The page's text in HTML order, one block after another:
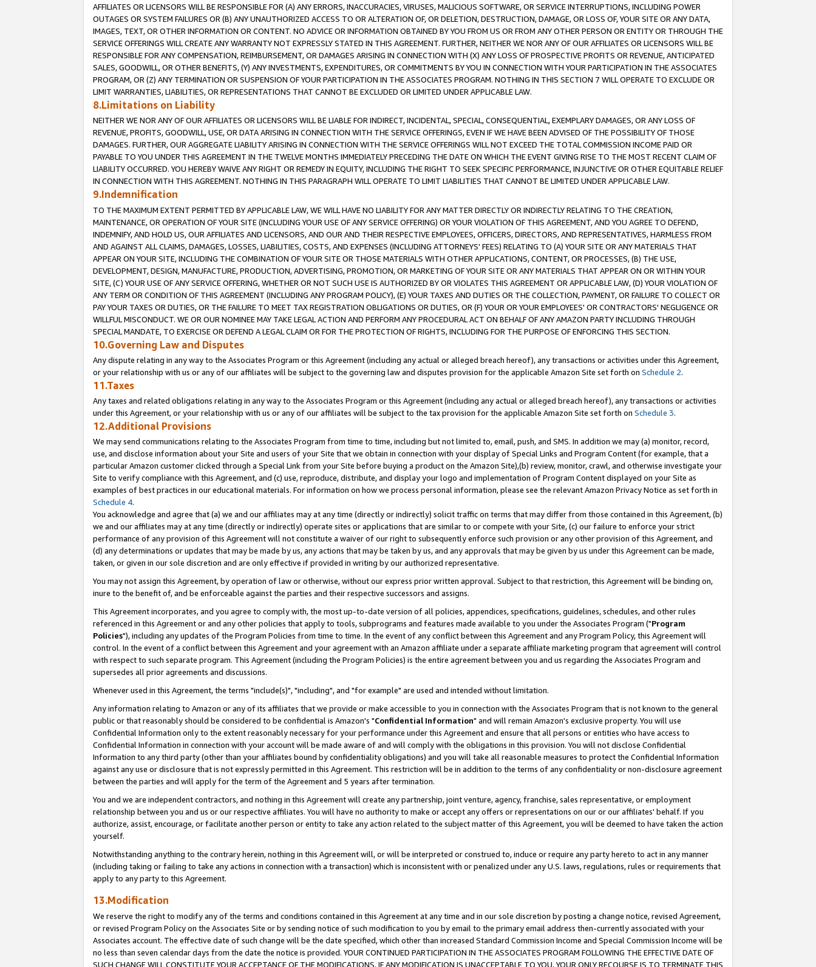
AFFILIATES OR LICENSORS WILL BE RESPONSIBLE FOR (A) ANY ERRORS, INACCURACIES, VIRUSES, MALICIOUS SOFTWARE, OR SERVICE INTERRUPTIONS, INCLUDING POWER
OUTAGES OR SYSTEM FAILURES OR (B) ANY UNAUTHORIZED ACCESS TO OR ALTERATION OF, OR DELETION, DESTRUCTION, DAMAGE, OR LOSS OF, YOUR SITE OR ANY DATA,
IMAGES, TEXT, OR OTHER INFORMATION OR CONTENT. NO ADVICE OR INFORMATION OBTAINED BY YOU FROM US OR FROM ANY OTHER PERSON OR ENTITY OR THROUGH THE
SERVICE OFFERINGS WILL CREATE ANY WARRANTY NOT EXPRESSLY STATED IN THIS AGREEMENT. FURTHER, NEITHER WE NOR ANY OF OUR AFFILIATES OR LICENSORS WILL BE
RESPONSIBLE FOR ANY COMPENSATION, REIMBURSEMENT, OR DAMAGES ARISING IN CONNECTION WITH (X) ANY LOSS OF PROSPECTIVE PROFITS OR REVENUE, ANTICIPATED
SALES, GOODWILL, OR OTHER BENEFITS, (Y) ANY INVESTMENTS, EXPENDITURES, OR COMMITMENTS BY YOU IN CONNECTION WITH YOUR PARTICIPATION IN THE ASSOCIATES
PROGRAM, OR (Z) ANY TERMINATION OR SUSPENSION OF YOUR PARTICIPATION IN THE ASSOCIATES PROGRAM. NOTHING IN THIS SECTION 7 WILL OPERATE TO EXCLUDE OR
LIMIT WARRANTIES, LIABILITIES, OR REPRESENTATIONS THAT CANNOT BE EXCLUDED OR LIMITED UNDER APPLICABLE LAW.
8.Limitations on Liability
NEITHER WE NOR ANY OF OUR AFFILIATES OR LICENSORS WILL BE LIABLE FOR INDIRECT, INCIDENTAL, SPECIAL, CONSEQUENTIAL, EXEMPLARY DAMAGES, OR ANY LOSS OF
REVENUE, PROFITS, GOODWILL, USE, OR DATA ARISING IN CONNECTION WITH THE SERVICE OFFERINGS, EVEN IF WE HAVE BEEN ADVISED OF THE POSSIBILITY OF THOSE
DAMAGES. FURTHER, OUR AGGREGATE LIABILITY ARISING IN CONNECTION WITH THE SERVICE OFFERINGS WILL NOT EXCEED THE TOTAL COMMISSION INCOME PAID OR
PAYABLE TO YOU UNDER THIS AGREEMENT IN THE TWELVE MONTHS IMMEDIATELY PRECEDING THE DATE ON WHICH THE EVENT GIVING RISE TO THE MOST RECENT CLAIM OF
LIABILITY OCCURRED. YOU HEREBY WAIVE ANY RIGHT OR REMEDY IN EQUITY, INCLUDING THE RIGHT TO SEEK SPECIFIC PERFORMANCE, INJUNCTIVE OR OTHER EQUITABLE RELIEF
IN CONNECTION WITH THIS AGREEMENT. NOTHING IN THIS PARAGRAPH WILL OPERATE TO LIMIT LIABILITIES THAT CANNOT BE LIMITED UNDER APPLICABLE LAW.
9.Indemnification
TO THE MAXIMUM EXTENT PERMITTED BY APPLICABLE LAW, WE WILL HAVE NO LIABILITY FOR ANY MATTER DIRECTLY OR INDIRECTLY RELATING TO THE CREATION,
MAINTENANCE, OR OPERATION OF YOUR SITE (INCLUDING YOUR USE OF ANY SERVICE OFFERING) OR YOUR VIOLATION OF THIS AGREEMENT, AND YOU AGREE TO DEFEND,
INDEMNIFY, AND HOLD US, OUR AFFILIATES AND LICENSORS, AND OUR AND THEIR RESPECTIVE EMPLOYEES, OFFICERS, DIRECTORS, AND REPRESENTATIVES, HARMLESS FROM
AND AGAINST ALL CLAIMS, DAMAGES, LOSSES, LIABILITIES, COSTS, AND EXPENSES (INCLUDING ATTORNEYS' FEES) RELATING TO (A) YOUR SITE OR ANY MATERIALS THAT
APPEAR ON YOUR SITE, INCLUDING THE COMBINATION OF YOUR SITE OR THOSE MATERIALS WITH OTHER APPLICATIONS, CONTENT, OR PROCESSES, (B) THE USE,
DEVELOPMENT, DESIGN, MANUFACTURE, PRODUCTION, ADVERTISING, PROMOTION, OR MARKETING OF YOUR SITE OR ANY MATERIALS THAT APPEAR ON OR WITHIN YOUR
SITE, (C) YOUR USE OF ANY SERVICE OFFERING, WHETHER OR NOT SUCH USE IS AUTHORIZED BY OR VIOLATES THIS AGREEMENT OR APPLICABLE LAW, (D) YOUR VIOLATION OF
ANY TERM OR CONDITION OF THIS AGREEMENT (INCLUDING ANY PROGRAM POLICY), (E) YOUR TAXES AND DUTIES OR THE COLLECTION, PAYMENT, OR FAILURE TO COLLECT OR
PAY YOUR TAXES OR DUTIES, OR THE FAILURE TO MEET TAX REGISTRATION OBLIGATIONS OR DUTIES, OR (F) YOUR OR YOUR EMPLOYEES' OR CONTRACTORS' NEGLIGENCE OR
WILLFUL MISCONDUCT. WE OR OUR NOMINEE MAY TAKE LEGAL ACTION AND PERFORM ANY PROCEDURAL ACT ON BEHALF OF ANY AMAZON PARTY INCLUDING THROUGH
SPECIAL MANDATE, TO EXERCISE OR DEFEND A LEGAL CLAIM OR FOR THE PROTECTION OF RIGHTS, INCLUDING FOR THE PURPOSE OF ENFORCING THIS SECTION.
10.Governing Law and Disputes
Any dispute relating in any way to the Associates Program or this Agreement (including any actual or alleged breach hereof), any transactions or activities under this Agreement,
or your relationship with us or any of our affiliates will be subject to the governing law and disputes provision for the applicable Amazon Site set forth on Schedule 2.
11.Taxes
Any taxes and related obligations relating in any way to the Associates Program or this Agreement (including any actual or alleged breach hereof), any transactions or activities
under this Agreement, or your relationship with us or any of our affiliates will be subject to the tax provision for the applicable Amazon Site set forth on Schedule 3.
12.Additional Provisions
We may send communications relating to the Associates Program from time to time, including but not limited to, email, push, and SMS. In addition we may (a) monitor, record,
use, and disclose information about your Site and users of your Site that we obtain in connection with your display of Special Links and Program Content (for example, that a
particular Amazon customer clicked through a Special Link from your Site before buying a product on the Amazon Site),(b) review, monitor, crawl, and otherwise investigate your
Site to verify compliance with this Agreement, and (c) use, reproduce, distribute, and display your logo and implementation of Program Content displayed on your Site as
examples of best practices in our educational materials. For information on how we process personal information, please see the relevant Amazon Privacy Notice as set forth in
Schedule 4.
You acknowledge and agree that (a) we and our affiliates may at any time (directly or indirectly) solicit traffic on terms that may differ from those contained in this Agreement, (b)
we and our affiliates may at any time (directly or indirectly) operate sites or applications that are similar to or compete with your Site, (c) our failure to enforce your strict
performance of any provision of this Agreement will not constitute a waiver of our right to subsequently enforce such provision or any other provision of this Agreement, and
(d) any determinations or updates that may be made by us, any actions that may be taken by us, and any approvals that may be given by us under this Agreement can be made,
taken, or given in our sole discretion and are only effective if provided in writing by our authorized representative.
You may not assign this Agreement, by operation of law or otherwise, without our express prior written approval. Subject to that restriction, this Agreement will be binding on,
inure to the benefit of, and be enforceable against the parties and their respective successors and assigns.
This Agreement incorporates, and you agree to comply with, the most up-to-date version of all policies, appendices, specifications, guidelines, schedules, and other rules
referenced in this Agreement or and any other policies that apply to tools, subprograms and features made available to you under the Associates Program ("Program
Policies"), including any updates of the Program Policies from time to time. In the event of any conflict between this Agreement and any Program Policy, this Agreement will
control. In the event of a conflict between this Agreement and your agreement with an Amazon affiliate under a separate affiliate marketing program that agreement will control
with respect to such separate program. This Agreement (including the Program Policies) is the entire agreement between you and us regarding the Associates Program and
supersedes all prior agreements and discussions.
Whenever used in this Agreement, the terms "include(s)", "including", and "for example" are used and intended without limitation.
Any information relating to Amazon or any of its affiliates that we provide or make accessible to you in connection with the Associates Program that is not known to the general
public or that reasonably should be considered to be confidential is Amazon's "Confidential Information" and will remain Amazon's exclusive property. You will use
Confidential Information only to the extent reasonably necessary for your performance under this Agreement and ensure that all persons or entities who have access to
Confidential Information in connection with your account will be made aware of and will comply with the obligations in this provision. You will not disclose Confidential
Information to any third party (other than your affiliates bound by confidentiality obligations) and you will take all reasonable measures to protect the Confidential Information
against any use or disclosure that is not expressly permitted in this Agreement. This restriction will be in addition to the terms of any confidentiality or non-disclosure agreement
between the parties and will apply for the term of the Agreement and 5 years after termination.
You and we are independent contractors, and nothing in this Agreement will create any partnership, joint venture, agency, franchise, sales representative, or employment
relationship between you and us or our respective affiliates. You will have no authority to make or accept any offers or representations on our or our affiliates' behalf. If you
authorize, assist, encourage, or facilitate another person or entity to take any action related to the subject matter of this Agreement, you will be deemed to have taken the action
yourself.
Notwithstanding anything to the contrary herein, nothing in this Agreement will, or will be interpreted or construed to, induce or require any party hereto to act in any manner
(including taking or failing to take any actions in connection with a transaction) which is inconsistent with or penalized under any U.S. laws, regulations, rules or requirements that
apply to any party to this Agreement.
13.Modification
We reserve the right to modify any of the terms and conditions contained in this Agreement at any time and in our sole discretion by posting a change notice, revised Agreement,
or revised Program Policy on the Associates Site or by sending notice of such modification to you by email to the primary email address then-currently associated with your
Associates account. The effective date of such change will be the date specified, which other than increased Standard Commission Income and Special Commission Income will be
no less than seven calendar days from the date the notice is provided. YOUR CONTINUED PARTICIPATION IN THE ASSOCIATES PROGRAM FOLLOWING THE EFFECTIVE DATE OF
SUCH CHANGE WILL CONSTITUTE YOUR ACCEPTANCE OF THE MODIFICATIONS. IF ANY MODIFICATION IS UNACCEPTABLE TO YOU, YOUR ONLY RECOURSE IS TO TERMINATE THIS